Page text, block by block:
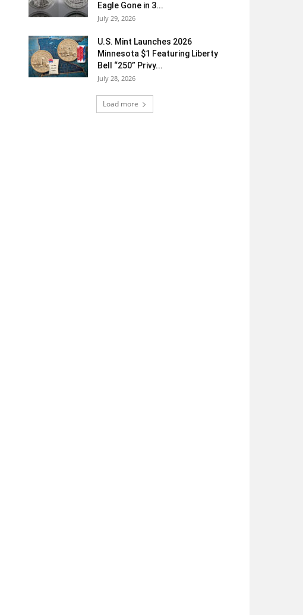
Eagle Gone in 3...
July 29, 2026
U.S. Mint Launches 2026
Minnesota $1 Featuring Liberty
Bell “250” Privy...
July 28, 2026
Load more